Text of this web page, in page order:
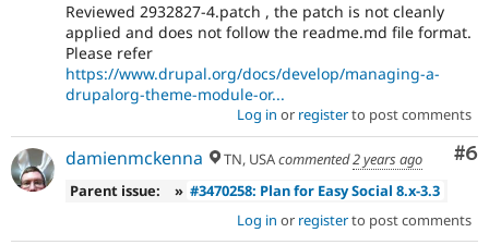
Reviewed 2932827-4.patch , the patch is not cleanly
applied and does not follow the readme.md file format.
Please refer
https://www.drupal.org/docs/develop/managing-a-
drupalorg-theme-module-or...
Log in or registerto post comments
#6
damienmckenna TN, USAcommented2 years ago
Parent issue:
» #3470258: Plan for Easy Social 8.x-3.3
Log in or registerto post comments